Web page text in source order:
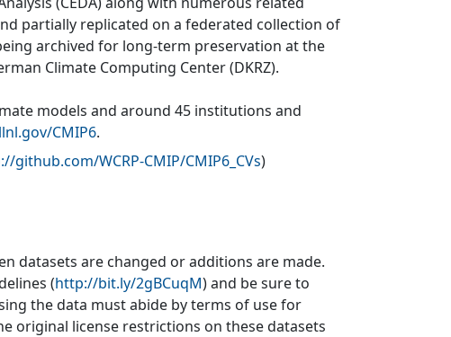
partially replicated on a federated collection of
archived for long-term preservation at the
Climate Computing Center (DKRZ).
models and around 45 institutions and
CMIP6.
github.com/WCRP-CMIP/CMIP6_CVs)
datasets are changed or additions are made.
(http://bit.ly/2gBCuqM) and be sure to
the data must abide by terms of use for
original license restrictions on these datasets